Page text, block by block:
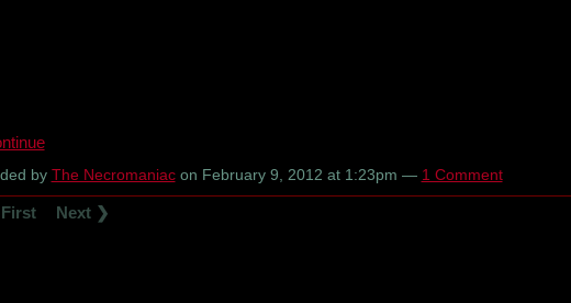
by The Necromaniacon February 9, 2012 at 1:23pm — 1 Comment
Next ❯